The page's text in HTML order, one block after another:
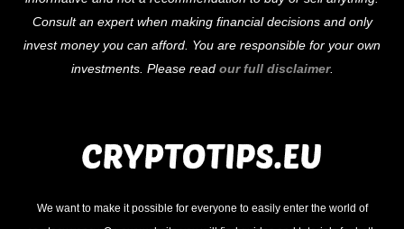
Consult an expert when making financial decisions and only
invest money you can afford. You are responsible for your own
investments. Please read our full disclaimer.
We want to make it possible for everyone to easily enter the world of